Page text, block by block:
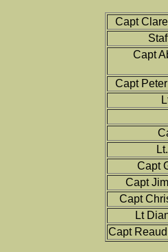
Capt
Capt
Capt
Capt
Capt
Capt
Lt
Capt